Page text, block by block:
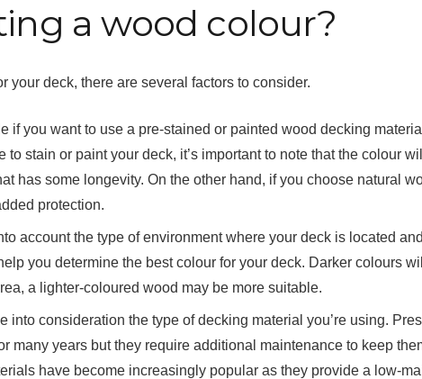
a wood colour?
your deck, there are several factors to consider.
if you want to use a pre-stained or painted wood decking
to stain or paint your deck, it’s important to note that the colour
has some longevity. On the other hand, if you choose natural
protection.
account the type of environment where your deck is located
you determine the best colour for your deck. Darker colours
a lighter-coloured wood may be more suitable.
into consideration the type of decking material you’re using.
many years but they require additional maintenance to keep
have become increasingly popular as they provide a low-